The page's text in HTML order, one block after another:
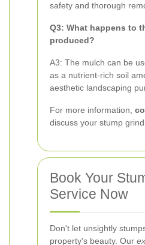
safety and thorough
Q3: What happens to
produced?
A3: The mulch can be
as a nutrient-rich soil
aesthetic landscaping
For more information,
discuss your stump
Book Your
Service Now
Don't let unsightly
property's beauty. Our